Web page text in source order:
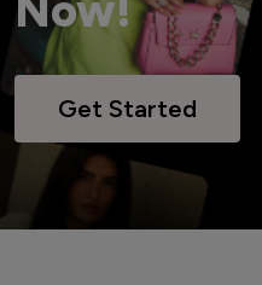
Get Started